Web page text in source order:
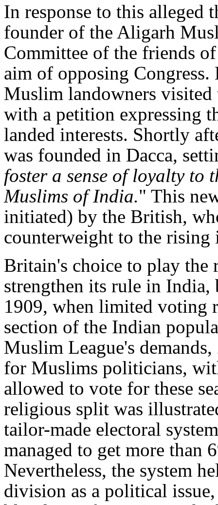
In response to this alleged
founder of the Aligarh
Committee of the friends
aim of opposing
Muslim landowners
with a petition expressing
landed interests. Shortly
was founded in Dacca,
foster a sense of loyalty to
Muslims of India." This
initiated) by the British,
counterweight to the rising
Britain's choice to play the
strengthen its rule in India,
1909, when limited voting
section of the Indian
Muslim League's
for Muslims politicians,
allowed to vote for these
religious split was
tailor-made electoral
managed to get more than
Nevertheless, the system
division as a political